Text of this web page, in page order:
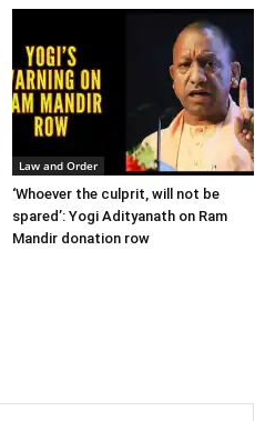
Law and Order
‘Whoever the culprit, will not be
spared’: Yogi Adityanath on Ram
Mandir donation row